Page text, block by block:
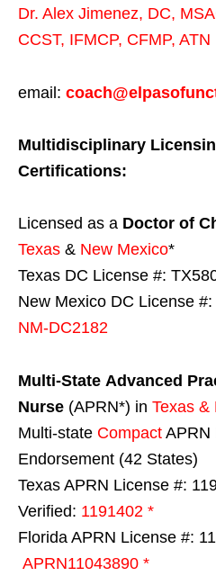
Dr. Alex Jimenez, DC,
CCST, IFMCP, CFMP, ATN
email:
Multidisciplinary
Certifications:
Licensed as a Doctor of
Texas & New Mexico*
Texas DC License #:
New Mexico DC License
NM-DC2182
Multi-State Advanced
Nurse (APRN*) in Texas &
Multi-state Compact APRN
Endorsement (42 States)
Texas APRN License #:
Verified: 1191402 *
Florida APRN License #:
APRN11043890 *